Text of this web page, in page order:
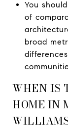
You
of
broad
WHEN IS
HOME IN